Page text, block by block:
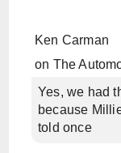
Ken Carman
on The
Yes, we had
because
told once